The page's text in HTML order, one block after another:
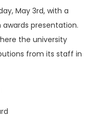
May 3rd, with a
presentation.
the university
from its staff in